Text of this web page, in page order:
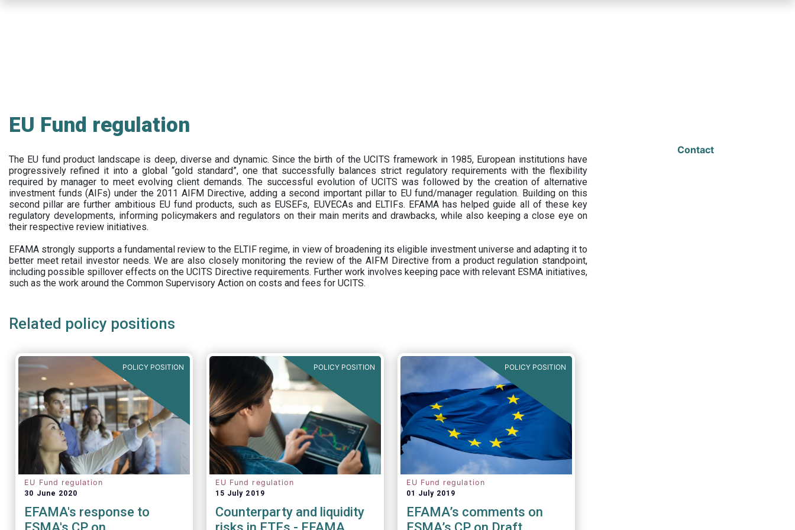
EU Fund regulation
The EU fund product landscape is deep, diverse and dynamic. Since the birth of the UCITS framework in 1985, European institutions have
progressively refined it into a global “gold standard”, one that successfully balances strict regulatory requirements with the flexibility
required by manager to meet evolving client demands. The successful evolution of UCITS was followed by the creation of alternative
investment funds (AIFs) under the 2011 AIFM Directive, adding a second important pillar to EU fund/manager regulation. Building on this
second pillar are further ambitious EU fund products, such as EUSEFs, EUVECAs and ELTIFs. EFAMA has helped guide all of these key
regulatory developments, informing policymakers and regulators on their main merits and drawbacks, while also keeping a close eye on
their respective review initiatives.
EFAMA strongly supports a fundamental review to the ELTIF regime, in view of broadening its eligible investment universe and adapting it to
better meet retail investor needs. We are also closely monitoring the review of the AIFM Directive from a product regulation standpoint,
including possible spillover effects on the UCITS Directive requirements. Further work involves keeping pace with relevant ESMA initiatives,
such as the work around the Common Supervisory Action on costs and fees for UCITS.
Related policy positions
POLICY POSITION
EU Fund regulation
30 June 2020
EFAMA's response to
POLICY POSITION
EU Fund regulation
15 July 2019
Counterparty and liquidity
POLICY POSITION
EU Fund regulation
01 July 2019
EFAMA’s comments on
Contact